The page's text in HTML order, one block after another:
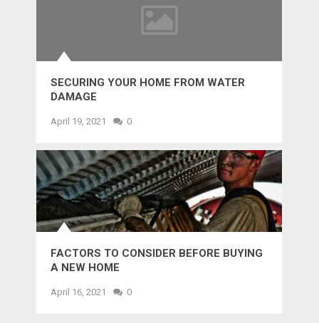
SECURING YOUR HOME FROM WATER
DAMAGE
April 19, 2021 0
FACTORS TO CONSIDER BEFORE BUYING
A NEW HOME
April 16, 2021 0